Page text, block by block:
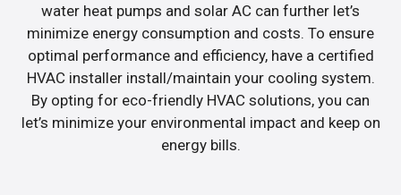
water heat pumps and solar AC can further let’s
minimize energy consumption and costs. To ensure
optimal performance and efficiency, have a certified
HVAC installer install/maintain your cooling system.
By opting for eco-friendly HVAC solutions, you can
let’s minimize your environmental impact and keep on
energy bills.